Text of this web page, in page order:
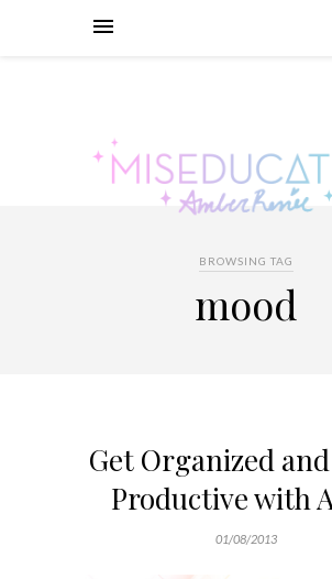
BROWSING TAG
mood
Get Organized
Productive with
01/08/2013